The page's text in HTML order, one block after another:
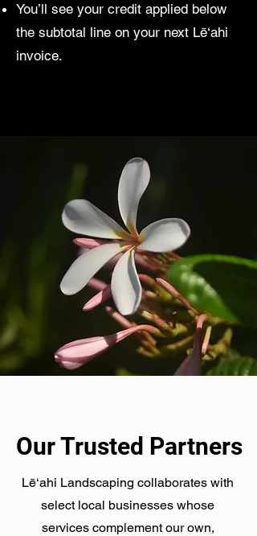
You’ll see your credit applied below
the subtotal line on your next Lē‘ahi
invoice.
Our Trusted Partners
Lē‘ahi Landscaping collaborates with
select local businesses whose
services complement our own,